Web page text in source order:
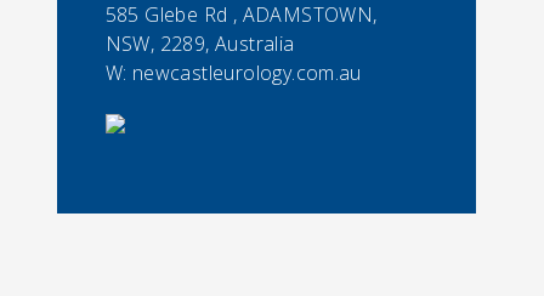
585 Glebe Rd , ADAMSTOWN,
NSW, 2289, Australia
W: newcastleurology.com.au